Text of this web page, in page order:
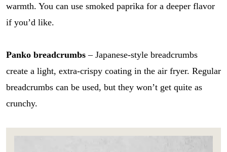
warmth. You can use smoked paprika for a deeper flavor
if you’d like.
Panko breadcrumbs– Japanese-style breadcrumbs
create a light, extra-crispy coating in the air fryer. Regular
breadcrumbs can be used, but they won’t get quite as
crunchy.